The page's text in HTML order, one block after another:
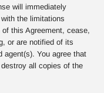
will immediately
the limitations
this Agreement, cease,
or are notified of its
agent(s). You agree that
all copies of the